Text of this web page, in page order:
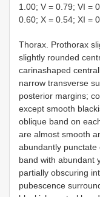
1.00; V = 0.79; VI =
0.60; X = 0.54; XI =
Thorax. Prothorax
slightly rounded
carinashaped
narrow transverse
posterior margins;
except smooth
oblique band on
are almost smooth
abundantly
band with abundant
partially obscuring
pubescence